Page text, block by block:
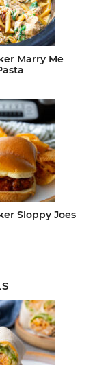
Marry Me
Sloppy Joes